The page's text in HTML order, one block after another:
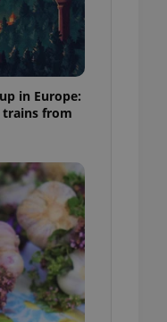
in Europe:
trains from